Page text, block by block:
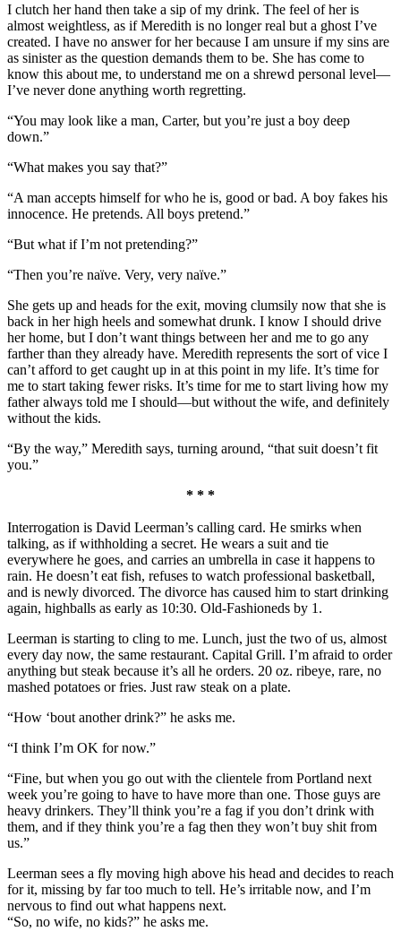
I clutch her hand then take a sip of my drink. The feel of her is
almost weightless, as if Meredith is no longer real but a ghost I’ve
created. I have no answer for her because I am unsure if my sins are
as sinister as the question demands them to be. She has come to
know this about me, to understand me on a shrewd personal level—
I’ve never done anything worth regretting.
“You may look like a man, Carter, but you’re just a boy deep
down.”
“What makes you say that?”
“A man accepts himself for who he is, good or bad. A boy fakes his
innocence. He pretends. All boys pretend.”
“But what if I’m not pretending?”
“Then you’re naïve. Very, very naïve.”
She gets up and heads for the exit, moving clumsily now that she is
back in her high heels and somewhat drunk. I know I should drive
her home, but I don’t want things between her and me to go any
farther than they already have. Meredith represents the sort of vice I
can’t afford to get caught up in at this point in my life. It’s time for
me to start taking fewer risks. It’s time for me to start living how my
father always told me I should—but without the wife, and definitely
without the kids.
“By the way,” Meredith says, turning around, “that suit doesn’t fit
you.”
* * *
Interrogation is David Leerman’s calling card. He smirks when
talking, as if withholding a secret. He wears a suit and tie
everywhere he goes, and carries an umbrella in case it happens to
rain. He doesn’t eat fish, refuses to watch professional basketball,
and is newly divorced. The divorce has caused him to start drinking
again, highballs as early as 10:30. Old-Fashioneds by 1.
Leerman is starting to cling to me. Lunch, just the two of us, almost
every day now, the same restaurant. Capital Grill. I’m afraid to order
anything but steak because it’s all he orders. 20 oz. ribeye, rare, no
mashed potatoes or fries. Just raw steak on a plate.
“How ‘bout another drink?” he asks me.
“I think I’m OK for now.”
“Fine, but when you go out with the clientele from Portland next
week you’re going to have to have more than one. Those guys are
heavy drinkers. They’ll think you’re a fag if you don’t drink with
them, and if they think you’re a fag then they won’t buy shit from
us.”
Leerman sees a fly moving high above his head and decides to reach
for it, missing by far too much to tell. He’s irritable now, and I’m
nervous to find out what happens next.
“So, no wife, no kids?” he asks me.